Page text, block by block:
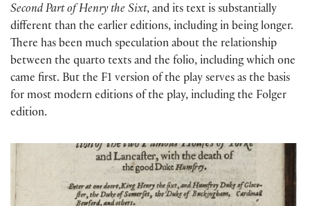
Second Part of Henry the Sixt, and its text is substantially
different than the earlier editions, including in being longer.
There has been much speculation about the relationship
between the quarto texts and the folio, including which one
came first. But the F1 version of the play serves as the basis
for most modern editions of the play, including the Folger
edition.